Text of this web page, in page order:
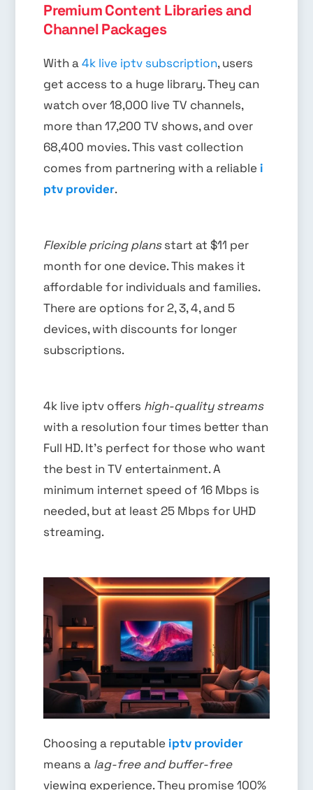
Premium Content Libraries and
Channel Packages
With a4k live iptv subscription, users
get access to a huge library. They can
watch over 18,000 live TV channels,
more than 17,200 TV shows, and over
68,400 movies. This vast collection
comes from partnering with a reliable i
ptv provider.
Flexible pricing plansstart at $11 per
month for one device. This makes it
affordable for individuals and families.
There are options for 2, 3, 4, and 5
devices, with discounts for longer
subscriptions.
4k live iptv offers high-quality streams
with a resolution four times better than
Full HD. It’s perfect for those who want
the best in TV entertainment. A
minimum internet speed of 16 Mbps is
needed, but at least 25 Mbps for UHD
streaming.
Choosing a reputable iptv provider
means a lag-free and buffer-free
viewing experience. They promise 100%